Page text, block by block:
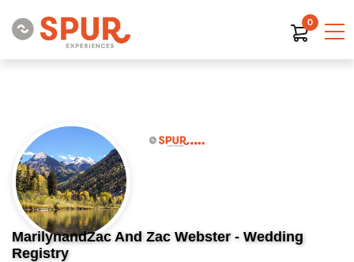
0
MarilynandZac And Zac Webster - Wedding
Registry